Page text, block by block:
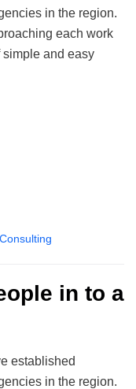
in the region.
each work
and easy
Consulting
in to a
established
in the region.